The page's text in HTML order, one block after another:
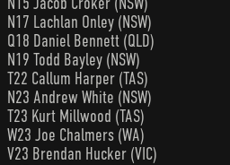
N17 Lachlan Onley (NSW)
Q18 Daniel Bennett (QLD)
N19 Todd Bayley (NSW)
T22 Callum Harper (TAS)
N23 Andrew White (NSW)
T23 Kurt Millwood (TAS)
W23 Joe Chalmers (WA)
V23 Brendan Hucker (VIC)